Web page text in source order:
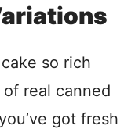
so rich
real canned
got fresh